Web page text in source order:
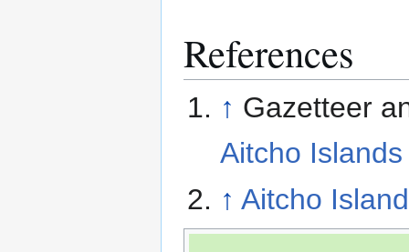
References
↑ Gazetteer
Aitcho Islands
↑ Aitcho